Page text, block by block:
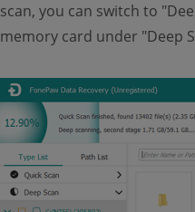
scan, you can switch to
memory card under "Deep